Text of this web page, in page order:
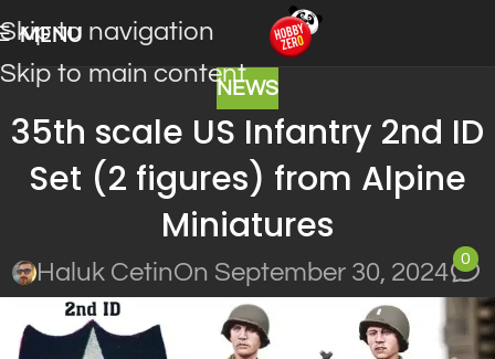
Skip to navigation
Skip to main content
MENU
NEWS
35th scale US Infantry 2nd ID
Set (2 figures) from Alpine
Miniatures
Haluk CetinOn September 30, 2024
0